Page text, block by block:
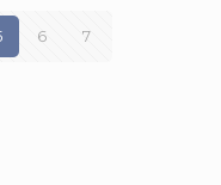
6 7